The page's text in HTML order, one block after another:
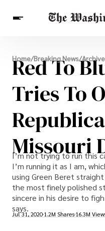
Breaking News
Finance
Celebrities
Entertainment
Crypto
Health
Others
Home/Breaking News/Archive
Red To
Tries To
Missouri
I’m not trying to run this
I’m running it as I am,
using Green Beret
the most finely polished
sincere in his desire to
says.
Jul 31, 2020 1.2M Shares 16.3M